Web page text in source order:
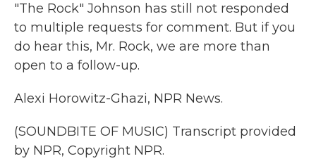
"The Rock" Johnson has still not responded
to multiple requests for comment. But if you
do hear this, Mr. Rock, we are more than
open to a follow-up.
Alexi Horowitz-Ghazi, NPR News.
(SOUNDBITE OF MUSIC) Transcript provided
by NPR, Copyright NPR.